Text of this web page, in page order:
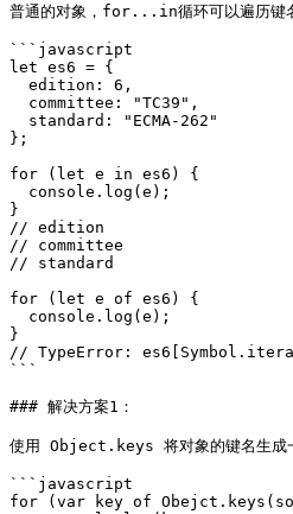
普通的对象，for...in循环可以遍历
```javascript
let es6 = {
};
for (let e in es6) {
}
// edition
// committee
// standard
for (let e of es6) {
}
// TypeError:
```
### 解决方案1：
使用 Object.keys 将对象的键名生成
```javascript
for (var key of